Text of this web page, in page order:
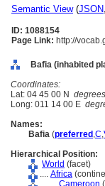
Semantic View(JSON,
ID: 1088154
Page Link: http://
Bafia (inhabited
Coordinates:
Lat: 04 45 00 N
Long: 011 14 00 E
Names:
Bafia (preferred ,C,
Hierarchical Position:
World (facet)
.... Africa
........ Cameroon